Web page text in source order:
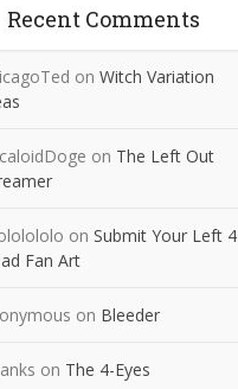
Recent Comments
on Witch Variation
on The Left Out
on Submit Your Left 4
Fan Art
on Bleeder
on The 4-Eyes